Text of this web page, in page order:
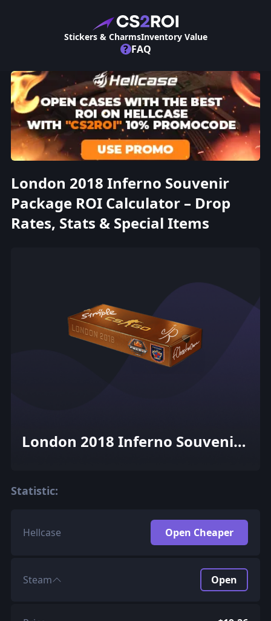
Stickers & CharmsInventory Value
? FAQ
London 2018 Inferno Souvenir
Package ROI Calculator – Drop
Rates, Stats & Special Items
London 2018 Inferno Souvenir
Statistic:
Hellcase Open Cheaper
Steam Open